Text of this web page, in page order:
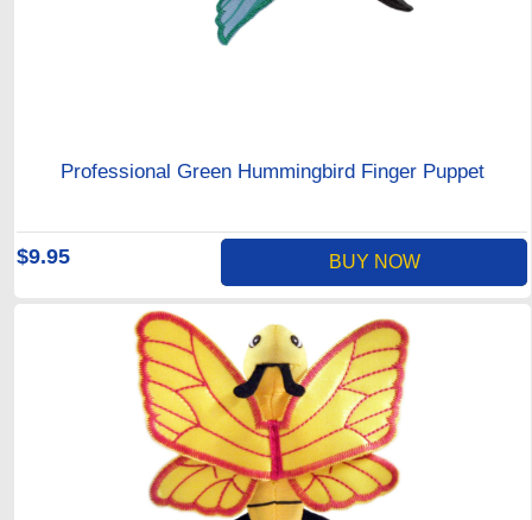
Professional Green Hummingbird Finger Puppet
$9.95 BUY NOW